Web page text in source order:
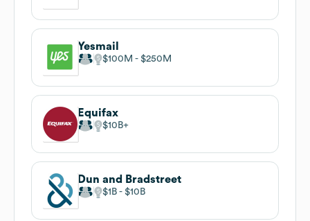
Yesmail
$100M $250M
Equifax
$10B
Dun and Bradstreet
$1B $10B